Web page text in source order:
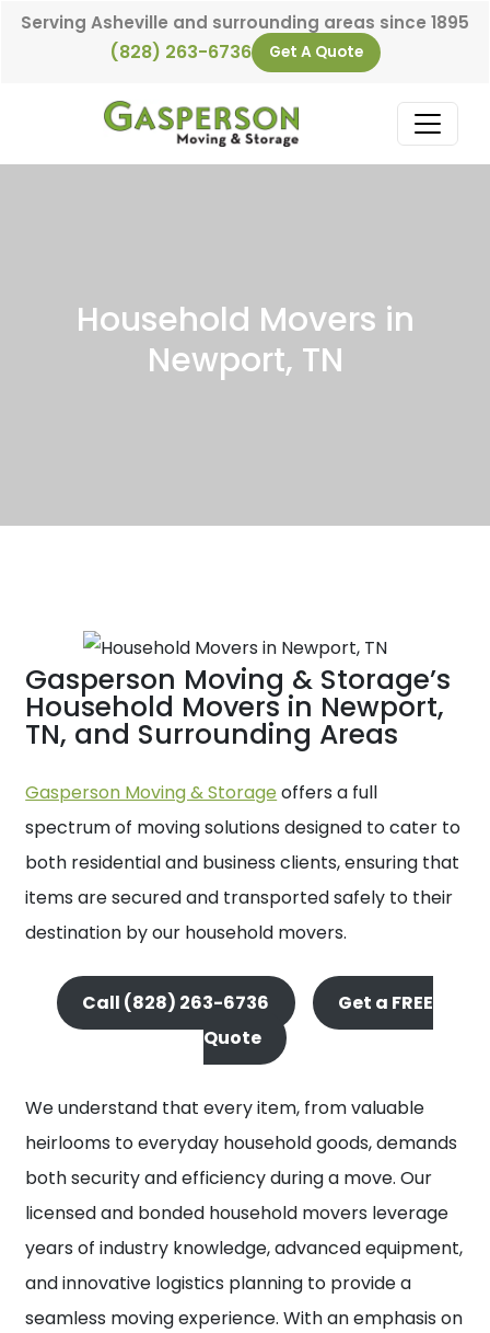
Skip to content
Serving Asheville and surrounding areas since 1895
(828) 263-6736 Get A Quote
Main Navigation
Household Movers in
Newport, TN
Gasperson Moving & Storage’s
Household Movers in Newport,
TN, and Surrounding Areas
Gasperson Moving & Storage offers a full
spectrum of moving solutions designed to cater to
both residential and business clients, ensuring that
items are secured and transported safely to their
destination by our household movers.
Call (828) 263-6736
Get a FREE
Quote
We understand that every item, from valuable
heirlooms to everyday household goods, demands
both security and efficiency during a move. Our
licensed and bonded household movers leverage
years of industry knowledge, advanced equipment,
and innovative logistics planning to provide a
seamless moving experience. With an emphasis on